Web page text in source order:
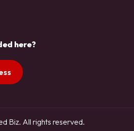
here?
Biz. All rights reserved.